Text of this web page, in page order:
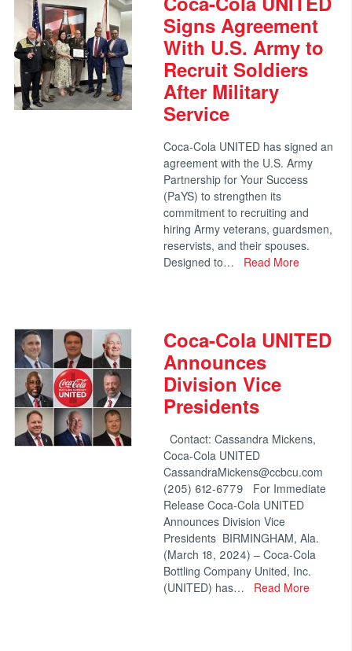
Signs Agreement
With U.S. Army to
Recruit Soldiers
After Military
Service
Coca-Cola UNITED has signed an
agreement with the U.S. Army
Partnership for Your Success
(PaYS) to strengthen its
commitment to recruiting and
hiring Army veterans, guardsmen,
reservists, and their spouses.
Designed to…
Read More
Coca-Cola UNITED
Announces
Division Vice
Presidents
Contact: Cassandra Mickens,
Coca-Cola UNITED
CassandraMickens@ccbcu.com
(205) 612-6779 For Immediate
Release Coca-Cola UNITED
Announces Division Vice
Presidents BIRMINGHAM, Ala.
(March 18, 2024) – Coca-Cola
Bottling Company United, Inc.
(UNITED) has…
Read More